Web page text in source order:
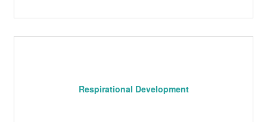
Respirational Development